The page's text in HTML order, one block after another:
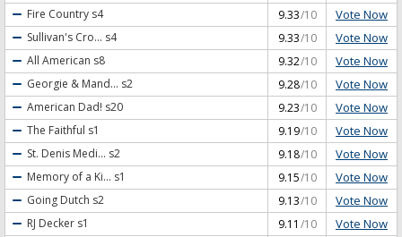
Fire Country s4 9.33/10 Vote Now
Sullivan's Cro... s4 9.33/10 Vote Now
All American s8 9.32/10 Vote Now
Georgie & Mand... s2 9.28/10 Vote Now
American Dad! s20 9.23/10 Vote Now
The Faithful s1 9.19/10 Vote Now
St. Denis Medi... s2 9.18/10 Vote Now
Memory of a Ki... s1 9.15/10 Vote Now
Going Dutch s2 9.13/10 Vote Now
RJ Decker s1 9.11 /10 Vote Now